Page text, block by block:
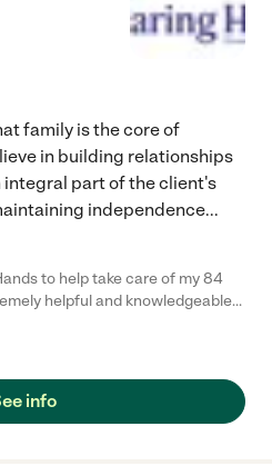
father while being supportive of
other friends and family and I
that has a loved one needing
touch."
family is the core of
in building relationships
integral part of the client's
independence...
to help take care of my 84
helpful and knowledgeable
them to anyone who
info